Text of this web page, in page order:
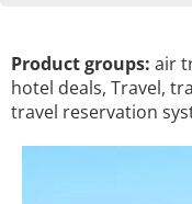
Product groups: air
hotel deals, Travel,
travel reservation